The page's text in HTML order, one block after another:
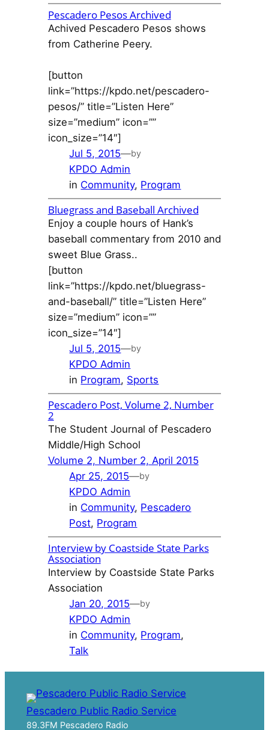
Pescadero Pesos Archived
Achived Pescadero Pesos shows
from Catherine Peery.
[button
link=”https://kpdo.net/pescadero-
pesos/” title=”Listen Here”
size=”medium” icon=””
icon_size=”14″]
Jul 5, 2015—by
KPDO Admin
in Community, Program
Bluegrass and Baseball Archived
Enjoy a couple hours of Hank’s
baseball commentary from 2010 and
sweet Blue Grass..
[button
link=”https://kpdo.net/bluegrass-
and-baseball/” title=”Listen Here”
size=”medium” icon=””
icon_size=”14″]
Jul 5, 2015—by
KPDO Admin
in Program, Sports
Pescadero Post, Volume 2, Number
2
The Student Journal of Pescadero
Middle/High School
Volume 2, Number 2, April 2015
Apr 25, 2015—by
KPDO Admin
in Community, Pescadero
Post, Program
Interview by Coastside State Parks
Association
Interview by Coastside State Parks
Association
Jan 20, 2015—by
KPDO Admin
in Community, Program
Talk
Pescadero Public Radio Service
89.3FM Pescadero Radio